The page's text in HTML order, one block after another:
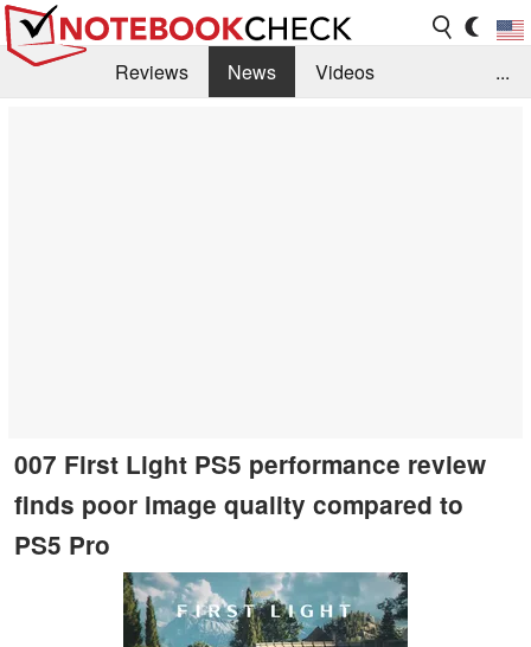
Reviews News
Videos
...
007 First Light PS5 performance review
finds poor image quality compared to
PS5 Pro